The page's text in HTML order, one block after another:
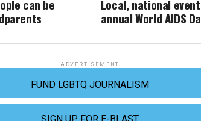
Local, national
annual World AIDS
can be
ADVERTISEMENT
FUND LGBTQ JOURNALISM